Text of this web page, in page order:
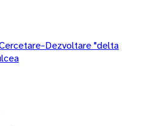
Dezvoltare "delta